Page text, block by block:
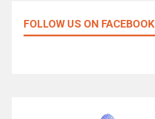
FOLLOW US ON FACEBOOK